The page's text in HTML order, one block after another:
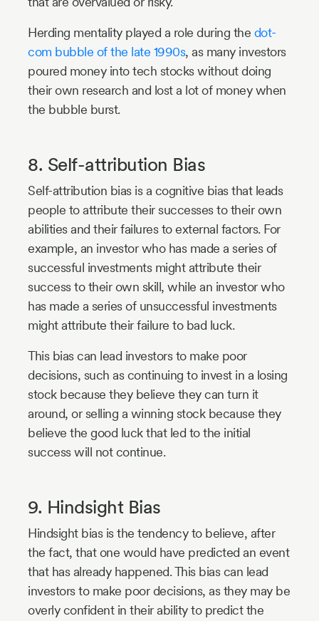
Herding mentality played a role during the dot-
com bubble of the late 1990s, as many investors
poured money into tech stocks without doing
their own research and lost a lot of money when
the bubble burst.
8. Self-attribution Bias
Self-attribution bias is a cognitive bias that leads
people to attribute their successes to their own
abilities and their failures to external factors. For
example, an investor who has made a series of
successful investments might attribute their
success to their own skill, while an investor who
has made a series of unsuccessful investments
might attribute their failure to bad luck.
This bias can lead investors to make poor
decisions, such as continuing to invest in a losing
stock because they believe they can turn it
around, or selling a winning stock because they
believe the good luck that led to the initial
success will not continue.
9. Hindsight Bias
Hindsight bias is the tendency to believe, after
the fact, that one would have predicted an event
that has already happened. This bias can lead
investors to make poor decisions, as they may be
overly confident in their ability to predict the